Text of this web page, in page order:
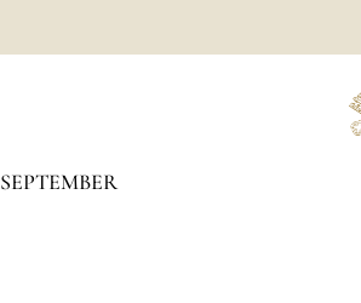
SEPTEMBER